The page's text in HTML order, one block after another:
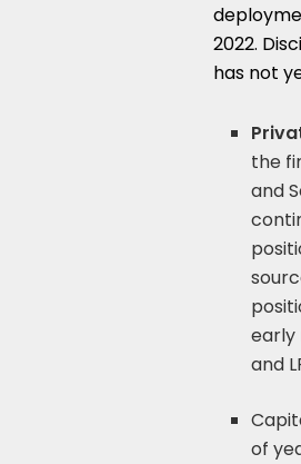
2022.
has not
the
and
early
and
of